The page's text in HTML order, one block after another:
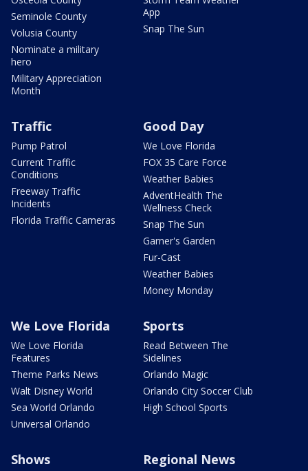
Seminole County
Volusia County
Nominate a military
hero
Military Appreciation
Month
App
Snap The Sun
Traffic
Pump Patrol
Current Traffic
Conditions
Freeway Traffic
Incidents
Florida Traffic Cameras
Good Day
We Love Florida
FOX 35 Care Force
Weather Babies
AdventHealth The
Wellness Check
Snap The Sun
Garner's Garden
Fur-Cast
Weather Babies
Money Monday
We Love Florida
We Love Florida
Features
Theme Parks News
Walt Disney World
Sea World Orlando
Universal Orlando
Sports
Read Between The
Sidelines
Orlando Magic
Orlando City Soccer Club
High School Sports
Shows Regional News